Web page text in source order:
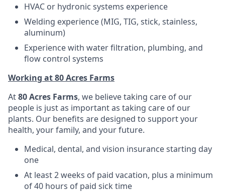
HVAC or hydronic systems experience
Welding experience (MIG, TIG, stick, stainless,
aluminum)
Experience with water filtration, plumbing, and
flow control systems
Working at 80 Acres Farms
At80 Acres Farms, we believe taking care of our
people is just as important as taking care of our
plants. Our benefits are designed to support your
health, your family, and your future.
Medical, dental, and vision insurance starting day
one
At least 2 weeks of paid vacation, plus a minimum
of 40 hours of paid sick time